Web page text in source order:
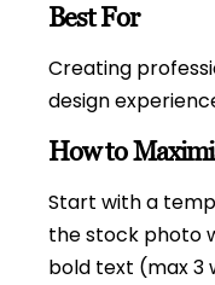
Best For
Creating
design
How to
Start with a
the stock photo
bold text (max 3